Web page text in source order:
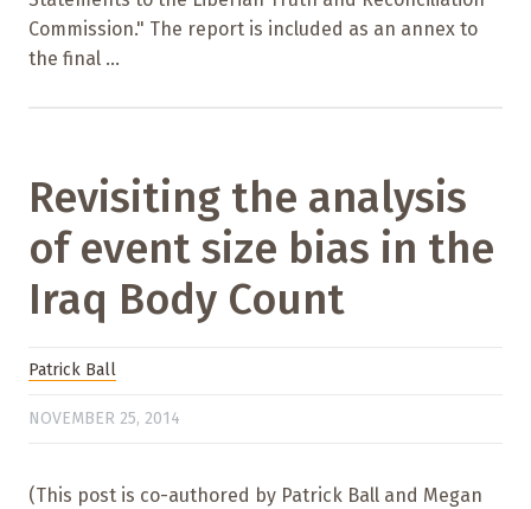
Commission." The report is included as an annex to
the final ...
Revisiting the analysis
of event size bias in the
Iraq Body Count
Patrick Ball
NOVEMBER 25, 2014
(This post is co-authored by Patrick Ball and Megan